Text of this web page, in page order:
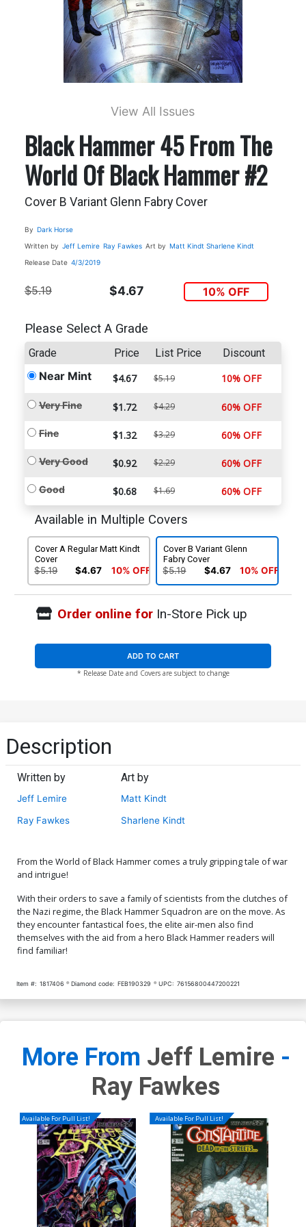
View All Issues
Black Hammer 45 From The
World Of Black Hammer #2
Cover B Variant Glenn Fabry Cover
By Dark Horse
Written by Jeff Lemire Ray Fawkes Art by Matt Kindt Sharlene Kindt
Release Date 4/3/2019
$5.19 $4.67 10% OFF
Please Select A Grade
Grade Price List Price Discount
Near Mint $4.67 $5.19 10% OFF
Very Fine $1.72 $4.29 60% OFF
Fine $1.32 $3.29 60% OFF
Very Good $0.92 $2.29 60% OFF
Good $0.68 $1.69 60% OFF
Available in Multiple Covers
Cover A Regular Matt Kindt
Cover
$5.19 $4.67 10% OFF
Cover B Variant Glenn
Fabry Cover
$5.19 $4.67 10% OFF
Order online forIn-Store Pick up
ADD TO CART
* Release Date and Covers are subject to change
Description
Written by
Jeff Lemire
Ray Fawkes
Art by
Matt Kindt
Sharlene Kindt
From the World of Black Hammer comes a truly gripping tale of war
and intrigue!
With their orders to save a family of scientists from the clutches of
the Nazi regime, the Black Hammer Squadron are on the move. As
they encounter fantastical foes, the elite air-men also find
themselves with the aid from a hero Black Hammer readers will
find familiar!
Item #: 1817406 Diamond code: FEB190329 UPC: 76156800447200221
More From Jeff Lemire -
Ray Fawkes
Available For Pull List! Available For Pull List!